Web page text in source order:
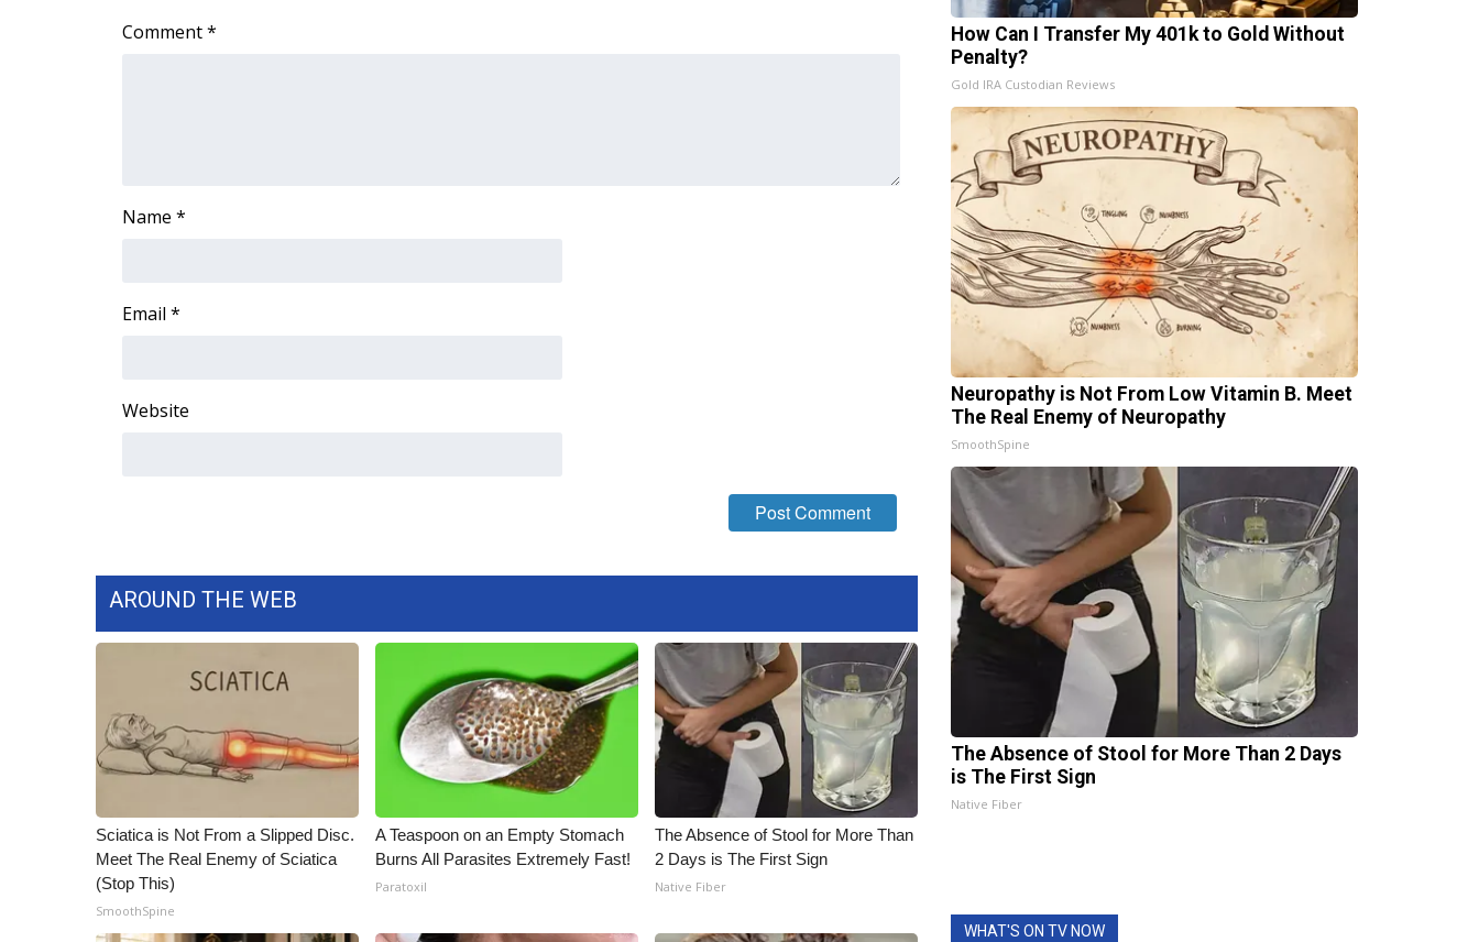
FEATURES
Job Fair 2025
Big Deals
CBSN Livefeed
Fox 4
Ion Plus
ABOUT US
About WCBI-TV
Contact Us
Employment
WCBI FCC Reports
Intern With Us
Comment*
Name *
Email *
Website
AROUND THE WEB
Sciatica is Not From a Slipped Disc.
Meet The Real Enemy of Sciatica
(Stop This)
SmoothSpine
A Teaspoon on an Empty Stomach
Burns All Parasites Extremely Fast!
Paratoxil
The Absence of Stool for More Than
2 Days is The First Sign
Native Fiber
How Can I Transfer My 401k to Gold Without
Penalty?
Gold IRA Custodian Reviews
Neuropathy is Not From Low Vitamin B. Meet
The Real Enemy of Neuropathy
SmoothSpine
The Absence of Stool for More Than 2 Days
is The First Sign
Native Fiber
WHAT'S ON TV NOW